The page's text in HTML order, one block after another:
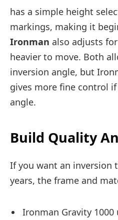
has a simple height
markings, making it
Ironman also adjusts
heavier to move. Both
inversion angle, but
gives more fine control
angle.
Build Quality
If you want an inversion
years, the frame and
Ironman Gravity 1000